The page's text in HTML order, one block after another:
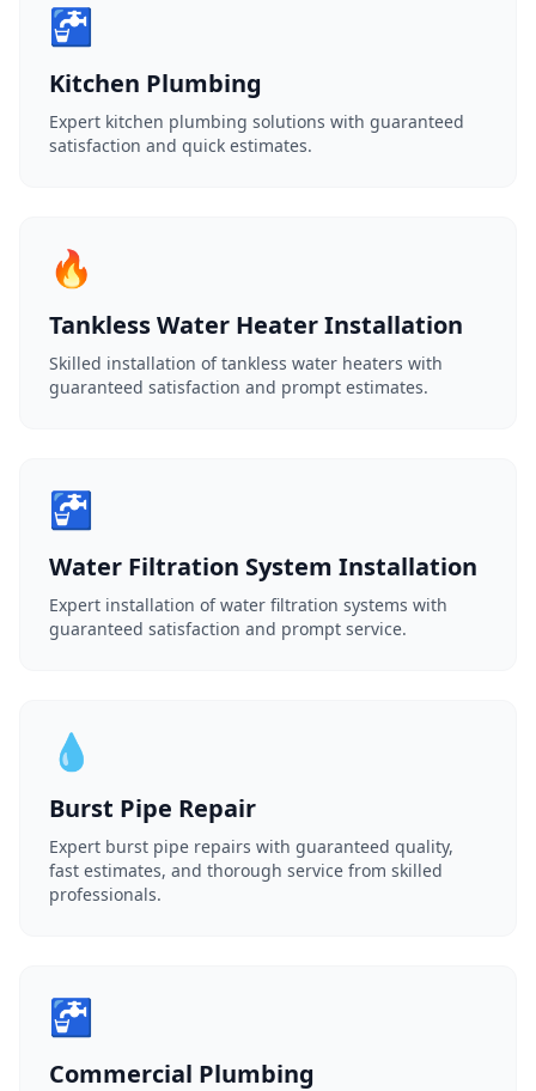
🚰
Kitchen Plumbing
Expert kitchen plumbing solutions with guaranteed
satisfaction and quick estimates.
🔥
Tankless Water Heater Installation
Skilled installation of tankless water heaters with
guaranteed satisfaction and prompt estimates.
🚰
Water Filtration System Installation
Expert installation of water filtration systems with
guaranteed satisfaction and prompt service.
💧
Burst Pipe Repair
Expert burst pipe repairs with guaranteed quality,
fast estimates, and thorough service from skilled
professionals.
🚰
Commercial Plumbing